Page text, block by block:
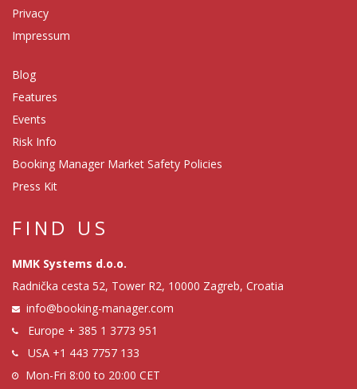
Privacy
Impressum
Blog
Features
Events
Risk Info
Booking Manager Market Safety Policies
Press Kit
FIND US
MMK Systems d.o.o.
Radnička cesta 52, Tower R2, 10000 Zagreb, Croatia
info@booking-manager.com
Europe + 385 1 3773 951
USA +1 443 7757 133
Mon-Fri 8:00 to 20:00 CET